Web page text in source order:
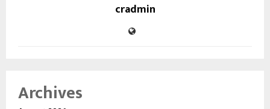
cradmin
Archives